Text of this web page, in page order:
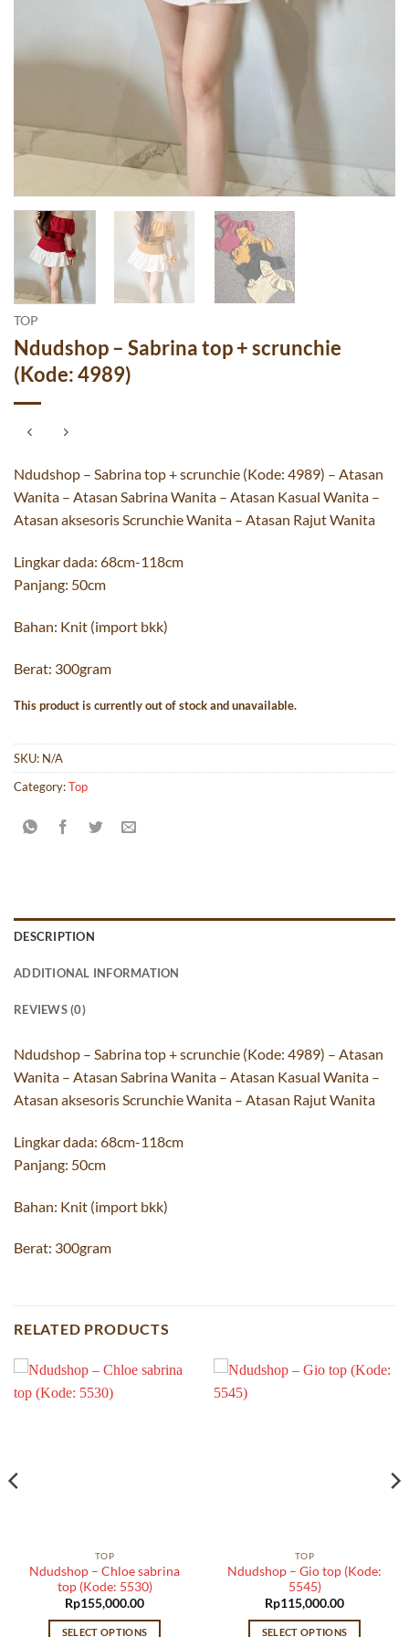
TOP
Ndudshop – Sabrina top + scrunchie
(Kode: 4989)
Ndudshop – Sabrina top + scrunchie (Kode: 4989) – Atasan
Wanita – Atasan Sabrina Wanita – Atasan Kasual Wanita –
Atasan aksesoris Scrunchie Wanita – Atasan Rajut Wanita
Lingkar dada: 68cm-118cm
Panjang: 50cm
Bahan: Knit (import bkk)
Berat: 300gram
This product is currently out of stock and unavailable.
SKU: N/A
Category:Top
DESCRIPTION
ADDITIONAL INFORMATION
REVIEWS (0)
Ndudshop – Sabrina top + scrunchie (Kode: 4989) – Atasan
Wanita – Atasan Sabrina Wanita – Atasan Kasual Wanita –
Atasan aksesoris Scrunchie Wanita – Atasan Rajut Wanita
Lingkar dada: 68cm-118cm
Panjang: 50cm
Bahan: Knit (import bkk)
Berat: 300gram
RELATED PRODUCTS
TOP
Ndudshop – Chloe sabrina
top (Kode: 5530)
Rp155,000.00
SELECT OPTIONS
TOP
Ndudshop – Gio top (Kode:
5545)
Rp115,000.00
SELECT OPTIONS